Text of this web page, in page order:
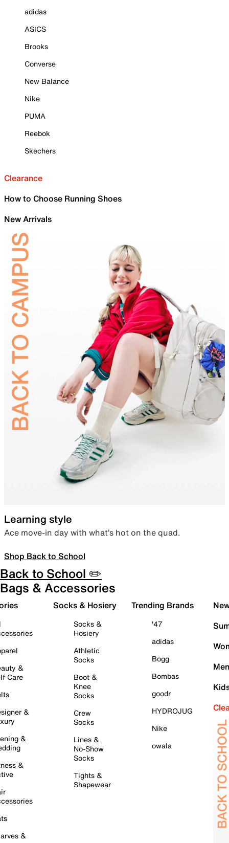
adidas
ASICS
Brooks
Converse
New Balance
Nike
PUMA
Reebok
Skechers
Clearance
How to Choose Running Shoes
New Arrivals
Learning style
Ace move-in day with what’s hot on the quad.
Shop Back to School
Back to School ✏️
Bags & Accessories
&
Care
&
&
&
&
Socks & Hosiery
Socks &
Hosiery
Athletic
Socks
Boot &
Knee
Socks
Crew
Socks
Lines &
No-Show
Socks
Tights &
Shapewear
Trending Brands
'47
adidas
Bogg
Bombas
goodr
HYDROJUG
Nike
owala